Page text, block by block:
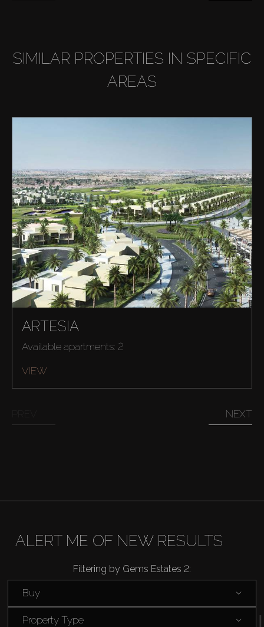
SIMILAR PROPERTIES IN SPECIFIC
AREAS
ARTESIA
Available apartments: 2
VIEW
NEXT
ALERT ME OF NEW RESULTS
Filtering by Gems Estates 2:
Buy
Property Type